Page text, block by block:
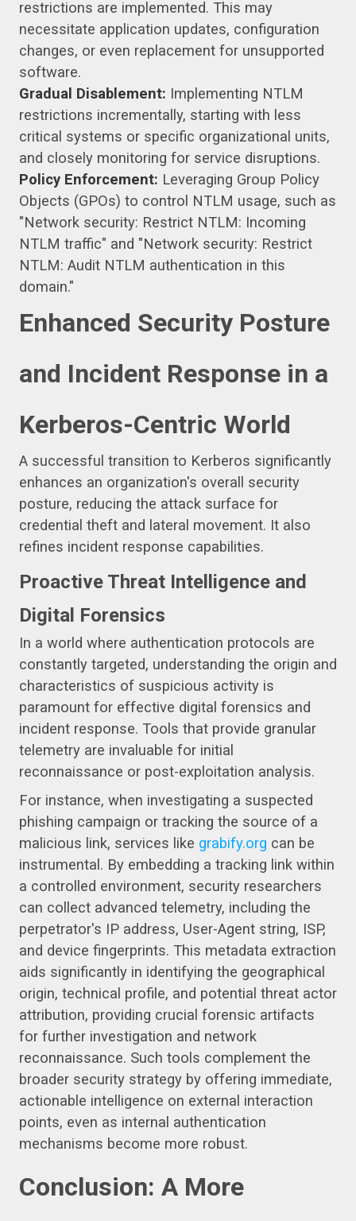
restrictions are implemented. This may
necessitate application updates, configuration
changes, or even replacement for unsupported
software.
Gradual Disablement: Implementing NTLM
restrictions incrementally, starting with less
critical systems or specific organizational units,
and closely monitoring for service disruptions.
Policy Enforcement: Leveraging Group Policy
Objects (GPOs) to control NTLM usage, such as
"Network security: Restrict NTLM: Incoming
NTLM traffic" and "Network security: Restrict
NTLM: Audit NTLM authentication in this
domain."
Enhanced Security Posture
and Incident Response in a
Kerberos-Centric World
A successful transition to Kerberos significantly
enhances an organization's overall security
posture, reducing the attack surface for
credential theft and lateral movement. It also
refines incident response capabilities.
Proactive Threat Intelligence and
Digital Forensics
In a world where authentication protocols are
constantly targeted, understanding the origin and
characteristics of suspicious activity is
paramount for effective digital forensics and
incident response. Tools that provide granular
telemetry are invaluable for initial
reconnaissance or post-exploitation analysis.
For instance, when investigating a suspected
phishing campaign or tracking the source of a
malicious link, services like grabify.org can be
instrumental. By embedding a tracking link within
a controlled environment, security researchers
can collect advanced telemetry, including the
perpetrator's IP address, User-Agent string, ISP,
and device fingerprints. This metadata extraction
aids significantly in identifying the geographical
origin, technical profile, and potential threat actor
attribution, providing crucial forensic artifacts
for further investigation and network
reconnaissance. Such tools complement the
broader security strategy by offering immediate,
actionable intelligence on external interaction
points, even as internal authentication
mechanisms become more robust.
Conclusion: A More